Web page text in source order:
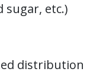
sugar, etc.)
distribution